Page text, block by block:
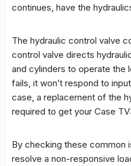
continues, have the
The hydraulic control valve
control valve directs
and cylinders to operate the
fails, it won’t respond to
case, a replacement of the
required to get your Case
By checking these common
resolve a non-responsive